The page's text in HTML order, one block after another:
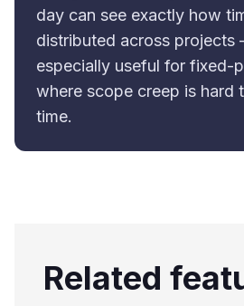
day can see exactly how
distributed across
especially useful for fixed-
where scope creep is hard
time.
Related